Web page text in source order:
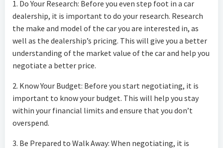
1. Do Your Research: Before you even step foot in a car
dealership, it is important to do your research. Research
the make and model of the car you are interested in, as
well as the dealership’s pricing. This will give you a better
understanding of the market value of the car and help you
negotiate a better price.
2. Know Your Budget: Before you start negotiating, it is
important to know your budget. This will help you stay
within your financial limits and ensure that you don’t
overspend.
3. Be Prepared to Walk Away: When negotiating, it is